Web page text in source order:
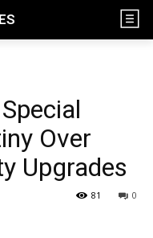
Over
Upgrades
0
81